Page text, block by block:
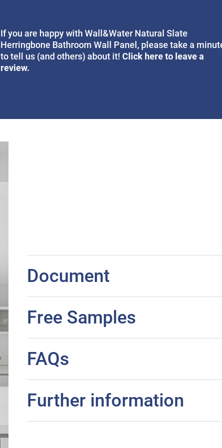
If you are happy with Wall&Water Natural Slate
Herringbone Bathroom Wall Panel, please take a
to tell us (and others) about it!Click here to leave a
review.
Document
Free Samples
FAQs
Further information